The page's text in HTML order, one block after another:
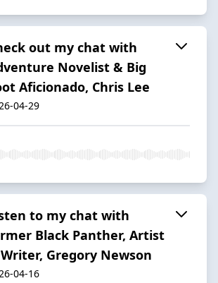
out my chat with
Novelist & Big
Aficionado, Chris Lee
04-29
to my chat with
Black Panther, Artist
Gregory Newson
04-16